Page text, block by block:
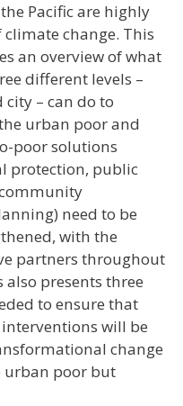
Pacific are highly
change. This
an overview of what
different levels –
– can do to
urban poor and
poor solutions
protection, public
need to be
with the
partners throughout
also presents three
to ensure that
will be
change
urban poor but